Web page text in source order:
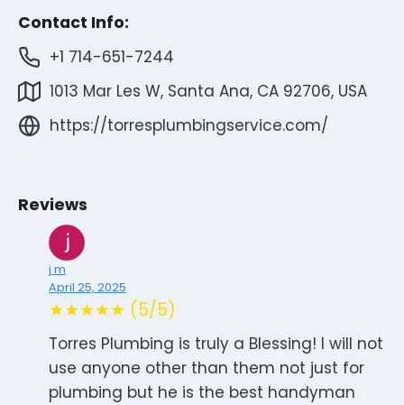
Contact Info:
+1 714-651-7244
1013 Mar Les W, Santa Ana, CA 92706, USA
https://torresplumbingservice.com/
Reviews
j m
April 25, 2025
★★★★★ (5/5)
Torres Plumbing is truly a Blessing! I will not
use anyone other than them not just for
plumbing but he is the best handyman